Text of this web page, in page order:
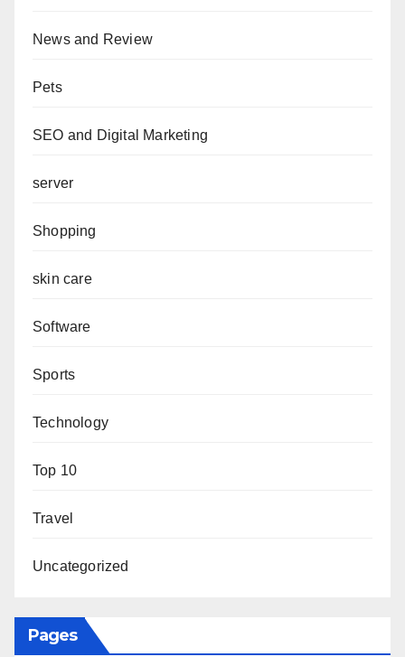
News and Review
Pets
SEO and Digital Marketing
server
Shopping
skin care
Software
Sports
Technology
Top 10
Travel
Uncategorized
Pages